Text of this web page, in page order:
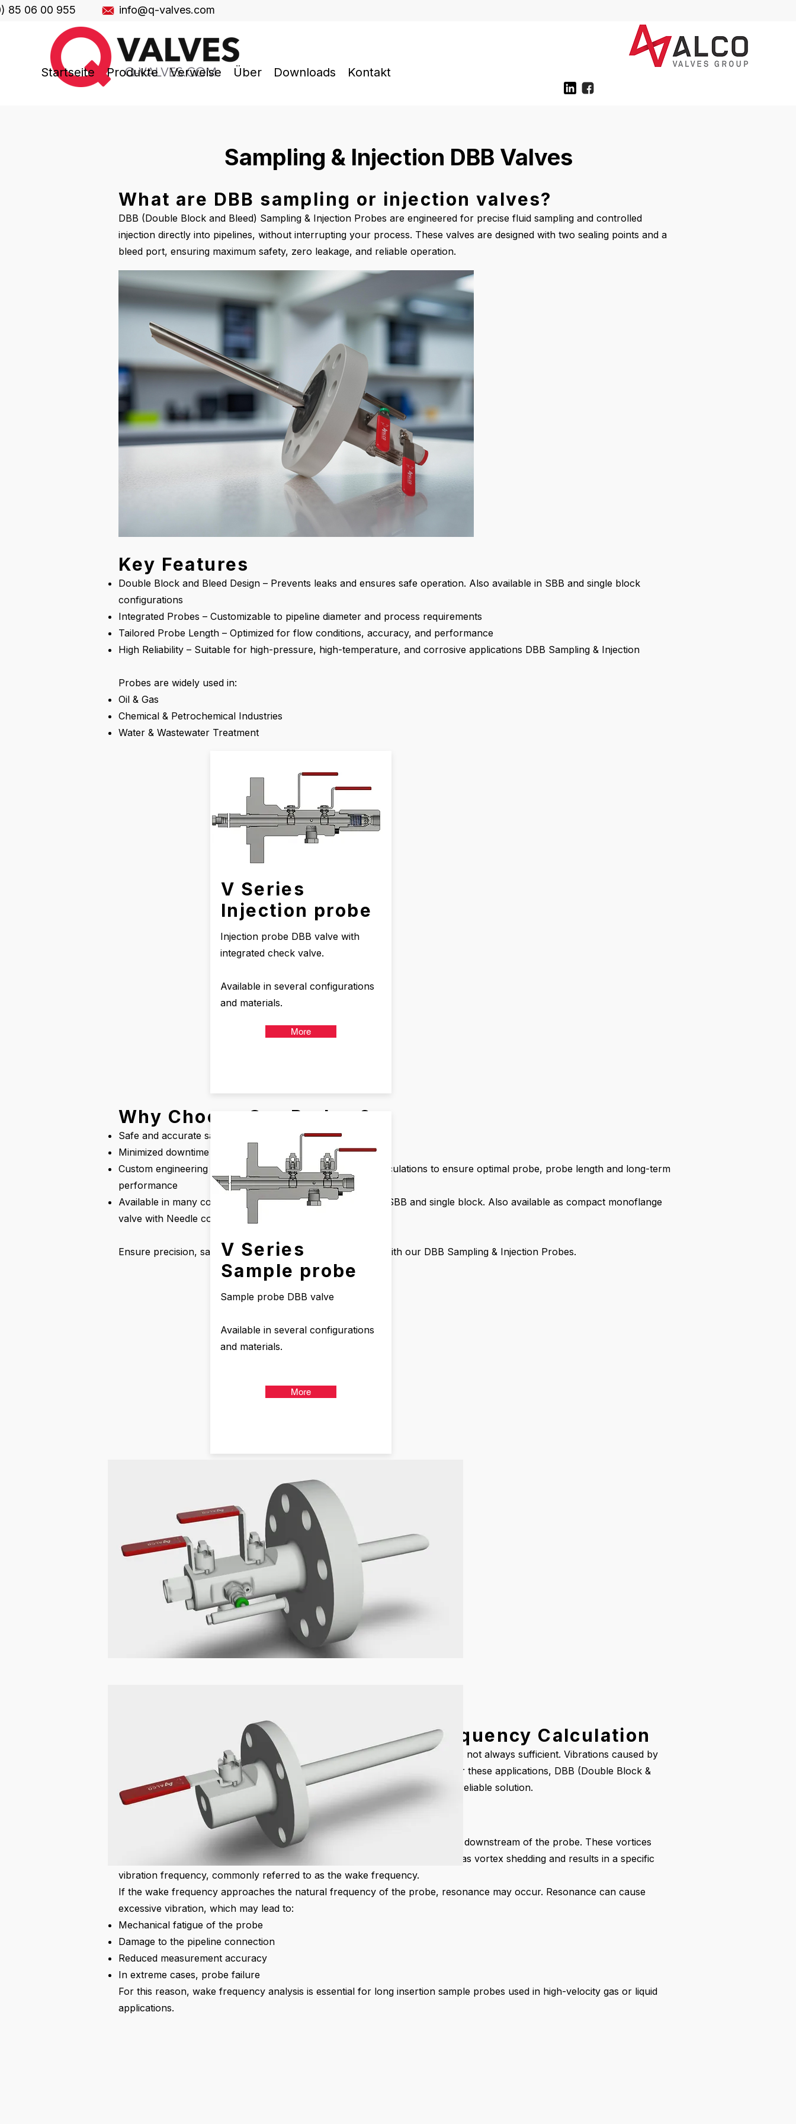
85 06 00 955 info@q-valves.com
Startseite Produkte Verweise Über Downloads Kontakt
Sampling & Injection DBB Valves
What are DBB sampling or injection valves?
DBB (Double Block and Bleed) Sampling & Injection Probes are engineered for precise fluid sampling and controlled
injection directly into pipelines, without interrupting your process. These valves are designed with two sealing points and a
bleed port, ensuring maximum safety, zero leakage, and reliable operation.
Key Features
Double Block and Bleed Design – Prevents leaks and ensures safe operation. Also available in SBB and single block
configurations
Integrated Probes – Customizable to pipeline diameter and process requirements
Tailored Probe Length – Optimized for flow conditions, accuracy, and performance
High Reliability – Suitable for high-pressure, high-temperature, and corrosive applications DBB Sampling & Injection
Probes are widely used in:
Oil & Gas
Chemical & Petrochemical Industries
Water & Wastewater Treatment
Why Choose Our Probes?
Safe and accurate sampling or injection
Minimized downtime for continuous processes
Custom engineering support, including Wake Frequency calculations to ensure optimal probe, probe length and long-term
performance
Available in many configurations and designs such as DBB, SBB and single block. Also available as compact monoflange
valve with Needle configuration.
Ensure precision, safety, and efficiency in your operations with our DBB Sampling & Injection Probes.
DBB Sample Probes with Wake Frequency Calculation
In high-pressure and high-velocity process lines, a standard sample probe is not always sufficient. Vibrations caused by
fluid flow can lead to fatigue, inaccurate sampling, or even probe failure. For these applications, DBB (Double Block &
Bleed) sample probes with wake frequency calculations provide a safe and reliable solution.
What is Wake Frequency?
When a fluid flows past a probe inserted into a pipeline, vortices are formed downstream of the probe. These vortices
generate alternating forces on the probe shaft. This phenomenon is known as vortex shedding and results in a specific
vibration frequency, commonly referred to as the wake frequency.
If the wake frequency approaches the natural frequency of the probe, resonance may occur. Resonance can cause
excessive vibration, which may lead to:
Mechanical fatigue of the probe
Damage to the pipeline connection
Reduced measurement accuracy
In extreme cases, probe failure
For this reason, wake frequency analysis is essential for long insertion sample probes used in high-velocity gas or liquid
applications.
V Series
Injection probe
Injection probe DBB valve with
integrated check valve.
Available in several configurations
and materials.
More
V Series
Sample probe
Sample probe DBB valve
Available in several configurations
and materials.
More